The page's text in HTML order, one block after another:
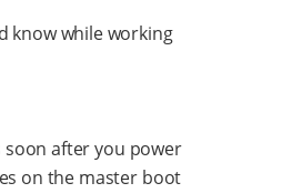
know while working
soon after you power
on the master boot